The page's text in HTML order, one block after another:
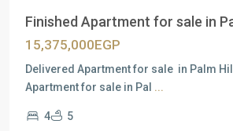
Finished Apartment for sale in
15,375,000EGP
Delivered Apartment for sale in Palm
Apartment for sale in Pal ...
4 5
Residential